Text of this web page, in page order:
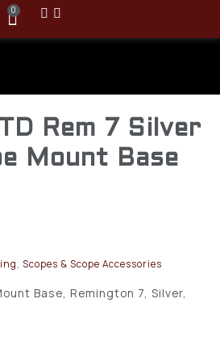
0
Rem 7 Silver
Mount Base
, Scopes & Scope Accessories
Base, Remington 7, Silver,